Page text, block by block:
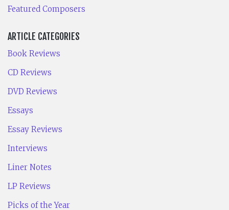
Featured Composers
ARTICLE CATEGORIES
Book Reviews
CD Reviews
DVD Reviews
Essays
Essay Reviews
Interviews
Liner Notes
LP Reviews
Picks of the Year